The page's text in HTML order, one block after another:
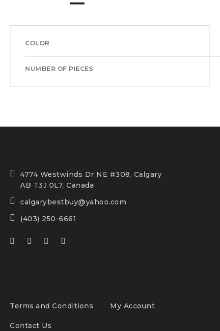
COLOR
NUMBER OF PIECES
4774 Westwinds Dr NE #308, Calgary
AB T3J 0L7, Canada
calgarybestbuy@yahoo.com
(403) 250-6661
Terms and Conditions My Account
Contact Us